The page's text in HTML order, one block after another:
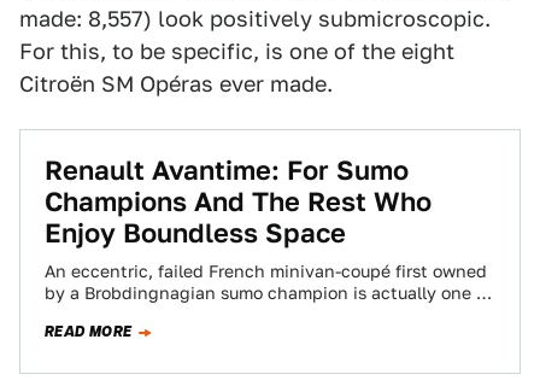
made: 8,557) look positively submicroscopic.
For this, to be specific, is one of the eight
Citroën SM Opéras ever made.
Renault Avantime: For Sumo
Champions And The Rest Who
Enjoy Boundless Space
An eccentric, failed French minivan-coupé first owned
by a Brobdingnagian sumo champion is actually one of
READ MORE